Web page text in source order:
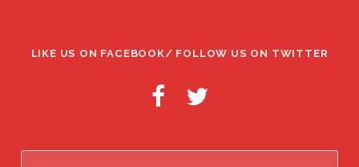
LIKE US ON FACEBOOK/ FOLLOW US ON TWITTER